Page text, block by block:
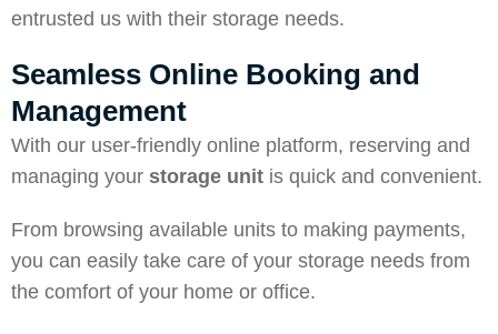
entrusted us with their storage needs.
Seamless Online Booking and
Management
With our user-friendly online platform, reserving and
managing your storage unit is quick and convenient.
From browsing available units to making payments,
you can easily take care of your storage needs from
the comfort of your home or office.